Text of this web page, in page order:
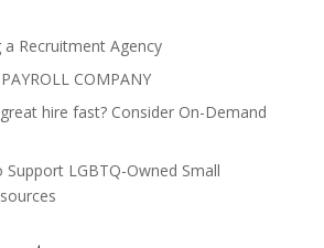
Recruitment Agency
COMPANY
hire fast? Consider On-Demand
LGBTQ-Owned Small